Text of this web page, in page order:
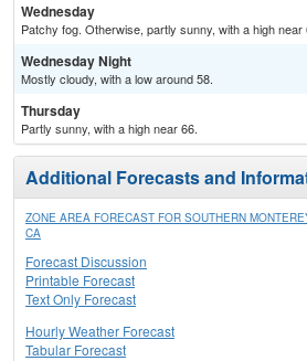
Wednesday
Patchy fog. Otherwise, partly sunny, with a high near
Wednesday Night
Mostly cloudy, with a low around 58.
Thursday
Partly sunny, with a high near 66.
Additional Forecasts and
ZONE AREA FORECAST FOR SOUTHERN
CA
Forecast Discussion
Printable Forecast
Text Only Forecast
Hourly Weather Forecast
Tabular Forecast